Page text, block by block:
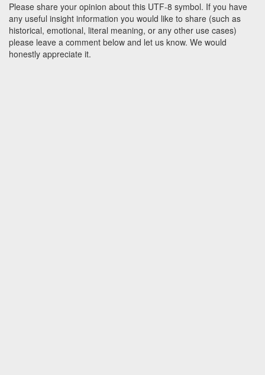
Please share your opinion about this UTF-8 symbol. If you have
any useful insight information you would like to share (such as
historical, emotional, literal meaning, or any other use cases)
please leave a comment below and let us know. We would
honestly appreciate it.